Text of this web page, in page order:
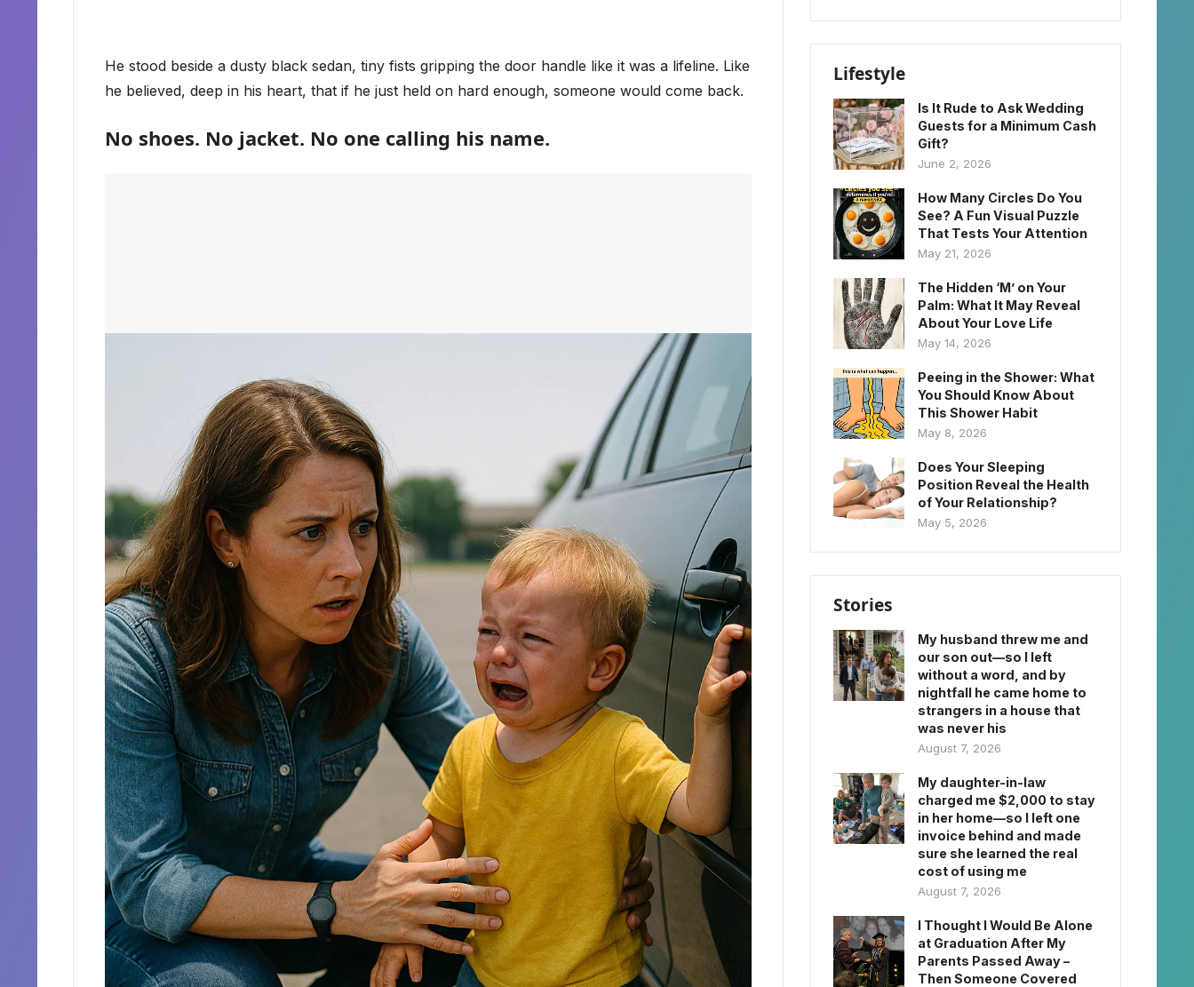
He stood beside a dusty black sedan, tiny fists gripping the door handle like it was a lifeline. Like
he believed, deep in his heart, that if he just held on hard enough, someone would come back.
No shoes. No jacket. No one calling his name.
Lifestyle
Is It Rude to Ask Wedding
Guests for a Minimum Cash
Gift?
June 2, 2026
How Many Circles Do You
See? A Fun Visual Puzzle
That Tests Your Attention
May 21, 2026
The Hidden ‘M’ on Your
Palm: What It May Reveal
About Your Love Life
May 14, 2026
Peeing in the Shower: What
You Should Know About
This Shower Habit
May 8, 2026
Does Your Sleeping
Position Reveal the Health
of Your Relationship?
May 5, 2026
Stories
My husband threw me and
our son out—so I left
without a word, and by
nightfall he came home to
strangers in a house that
was never his
August 7, 2026
My daughter-in-law
charged me $2,000 to stay
in her home—so I left one
invoice behind and made
sure she learned the real
cost of using me
August 7, 2026
I Thought I Would Be Alone
at Graduation After My
Parents Passed Away –
Then Someone Covered